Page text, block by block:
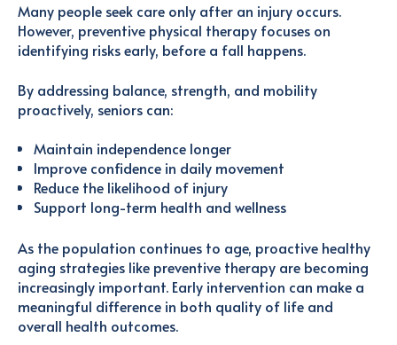
Many people seek care only after an injury occurs.
However, preventive physical therapy focuses on
identifying risks early, before a fall happens.
By addressing balance, strength, and mobility
proactively, seniors can:
Maintain independence longer
Improve confidence in daily movement
Reduce the likelihood of injury
Support long-term health and wellness
As the population continues to age, proactive healthy
aging strategies like preventive therapy are becoming
increasingly important. Early intervention can make a
meaningful difference in both quality of life and
overall health outcomes.